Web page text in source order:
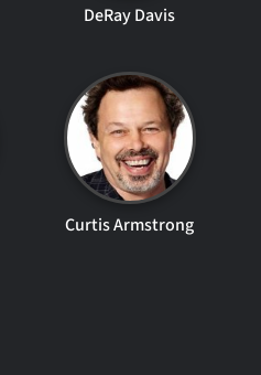
DeRay Davis
Curtis Armstrong